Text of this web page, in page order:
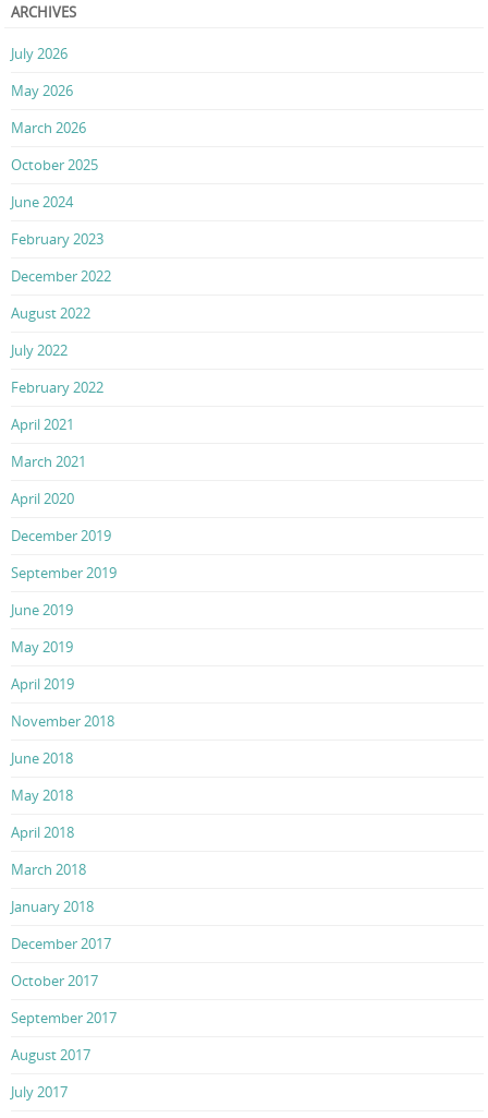
ARCHIVES
July 2026
May 2026
March 2026
October 2025
June 2024
February 2023
December 2022
August 2022
July 2022
February 2022
April 2021
March 2021
April 2020
December 2019
September 2019
June 2019
May 2019
April 2019
November 2018
June 2018
May 2018
April 2018
March 2018
January 2018
December 2017
October 2017
September 2017
August 2017
July 2017